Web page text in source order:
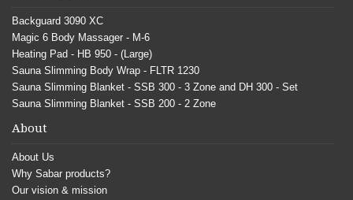
Backguard 3090 XC
Magic 6 Body Massager - M-6
Heating Pad - HB 950 - (Large)
Sauna Slimming Body Wrap - FLTR 1230
Sauna Slimming Blanket - SSB 300 - 3 Zone and DH 300 - Set
Sauna Slimming Blanket - SSB 200 - 2 Zone
About
About Us
Why Sabar products?
Our vision & mission